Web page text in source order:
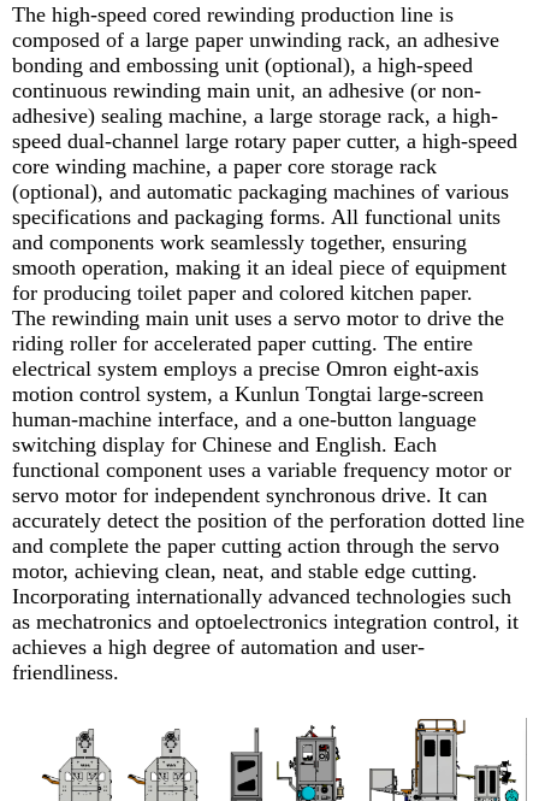
The high-speed cored rewinding production line is
composed of a large paper unwinding rack, an adhesive
bonding and embossing unit (optional), a high-speed
continuous rewinding main unit, an adhesive (or non-
adhesive) sealing machine, a large storage rack, a high-
speed dual-channel large rotary paper cutter, a high-speed
core winding machine, a paper core storage rack
(optional), and automatic packaging machines of various
specifications and packaging forms. All functional units
and components work seamlessly together, ensuring
smooth operation, making it an ideal piece of equipment
for producing toilet paper and colored kitchen paper.
The rewinding main unit uses a servo motor to drive the
riding roller for accelerated paper cutting. The entire
electrical system employs a precise Omron eight-axis
motion control system, a Kunlun Tongtai large-screen
human-machine interface, and a one-button language
switching display for Chinese and English. Each
functional component uses a variable frequency motor or
servo motor for independent synchronous drive. It can
accurately detect the position of the perforation dotted line
and complete the paper cutting action through the servo
motor, achieving clean, neat, and stable edge cutting.
Incorporating internationally advanced technologies such
as mechatronics and optoelectronics integration control, it
achieves a high degree of automation and user-
friendliness.